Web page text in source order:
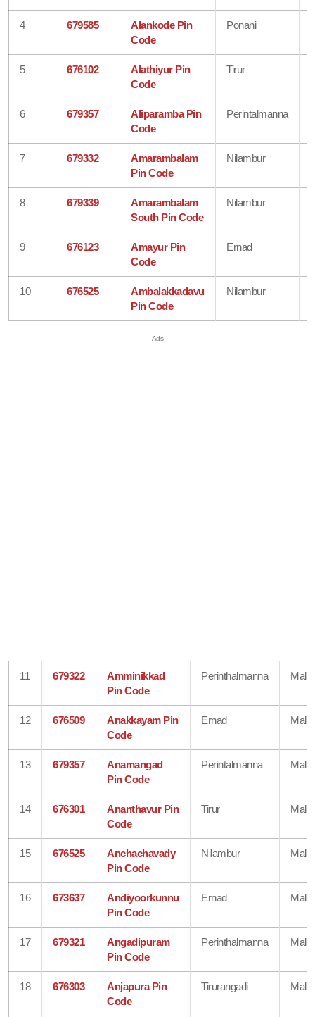
4 679585
Alankode Pin
Code
Ponani
5 676102
Alathiyur Pin
Code
Tirur
6 679357
Aliparamba Pin
Code
Perintalmanna
7 679332
Amarambalam
Pin Code
Nilambur
8 679339
Amarambalam
South Pin Code
Nilambur
9 676123
Amayur Pin
Code
Ernad
10 676525
Ambalakkadavu
Pin Code
Nilambur
11 679322
Amminikkad
Pin Code
Perinthalmanna
12 676509
Anakkayam Pin
Code
Ernad
13 679357
Anamangad
Pin Code
Perintalmanna
14 676301
Ananthavur Pin
Code
Tirur
15 676525
Anchachavady
Pin Code
Nilambur
16 673637
Andiyoorkunnu
Pin Code
Ernad
17 679321
Angadipuram
Pin Code
Perinthalmanna
18 676303
Anjapura Pin
Code
Tirurangadi